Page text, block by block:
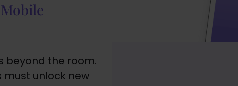
beyond the room.
must unlock new